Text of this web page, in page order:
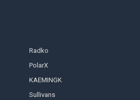
Radko
PolarX
KAEMINGK
Sullivans